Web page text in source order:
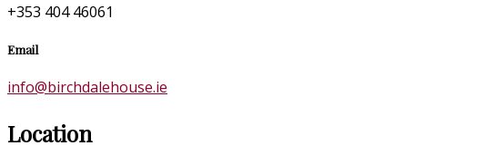
+353 404 46061
Email
info@birchdalehouse.ie
Location